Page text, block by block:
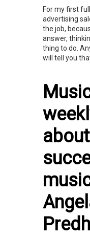
For my first
advertising
the job,
answer,
thing to do.
will tell you